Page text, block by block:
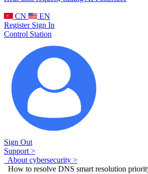
CN
EN
Register Sign In
Control Station
Sign Out
Support >
About cybersecurity >
How to resolve DNS smart resolution